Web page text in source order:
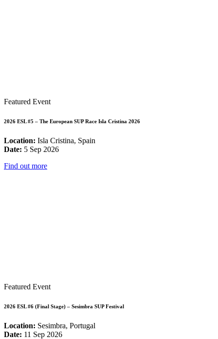
Featured Event
2026 ESL #5 – The European SUP Race Isla Cristina 2026
Location: Isla Cristina, Spain
Date: 5 Sep 2026
Find out more
Featured Event
2026 ESL #6 (Final Stage) – Sesimbra SUP Festival
Location: Sesimbra, Portugal
Date: 11 Sep 2026